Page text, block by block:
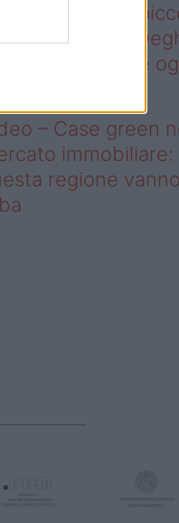
il soggiorno è
soluzioni
a sfruttare
– Case green
immobiliare:
regione